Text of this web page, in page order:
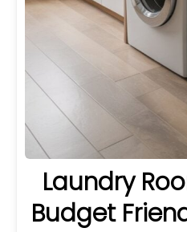
Laundry
Budget